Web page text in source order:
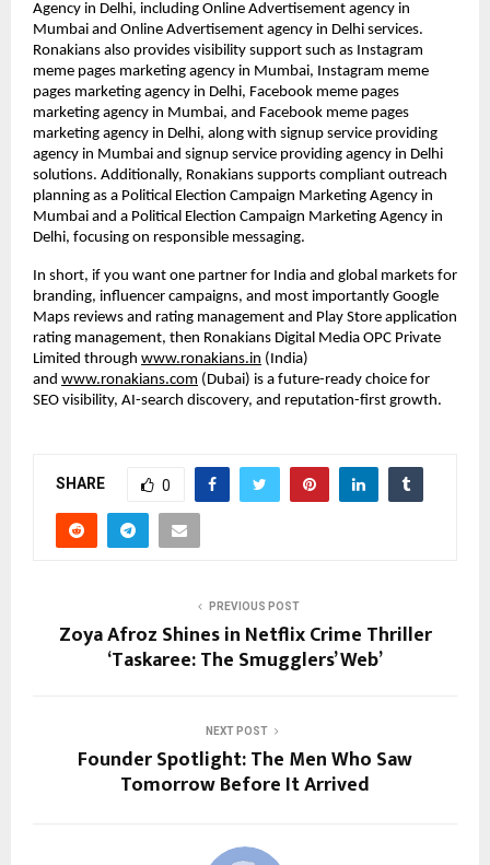
Agency in Delhi, including Online Advertisement agency in
Mumbai and Online Advertisement agency in Delhi services.
Ronakians also provides visibility support such as Instagram
meme pages marketing agency in Mumbai, Instagram meme
pages marketing agency in Delhi, Facebook meme pages
marketing agency in Mumbai, and Facebook meme pages
marketing agency in Delhi, along with signup service providing
agency in Mumbai and signup service providing agency in Delhi
solutions. Additionally, Ronakians supports compliant outreach
planning as a Political Election Campaign Marketing Agency in
Mumbai and a Political Election Campaign Marketing Agency in
Delhi, focusing on responsible messaging.
In short, if you want one partner for India and global markets for
branding, influencer campaigns, and most importantly Google
Maps reviews and rating management and Play Store application
rating management, then Ronakians Digital Media OPC Private
Limited through www.ronakians.in (India)
and www.ronakians.com (Dubai) is a future-ready choice for
SEO visibility, AI-search discovery, and reputation-first growth.
SHARE 0
PREVIOUS POST
Zoya Afroz Shines in Netflix Crime Thriller
‘Taskaree: The Smugglers’ Web’
NEXT POST
Founder Spotlight: The Men Who Saw
Tomorrow Before It Arrived